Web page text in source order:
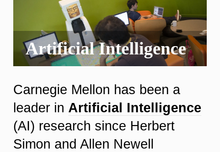
Artificial Intelligence
Carnegie Mellon has been a
leader in Artificial Intelligence
(AI) research since Herbert
Simon and Allen Newell